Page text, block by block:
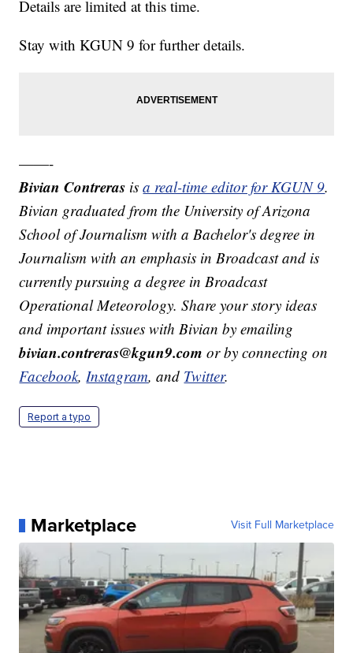
Details are limited at this time.
Stay with KGUN 9 for further details.
——-
Bivian Contreras isa real-time editor for KGUN 9.
Bivian graduated from the University of Arizona
School of Journalism with a Bachelor's degree in
Journalism with an emphasis in Broadcast and is
currently pursuing a degree in Broadcast
Operational Meteorology. Share your story ideas
and important issues with Bivian by emailing
bivian.contreras@kgun9.com or by connecting on
Facebook,Instagram, and Twitter.
Report a typo
Marketplace Visit Full Marketplace